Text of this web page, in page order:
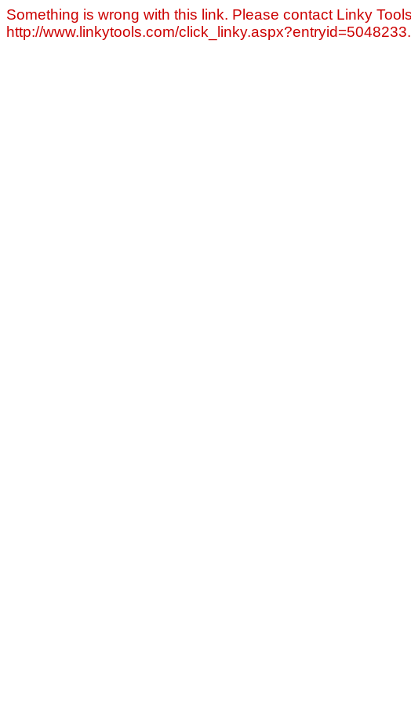
Something is wrong with this link. Please contact Linky
http://www.linkytools.com/